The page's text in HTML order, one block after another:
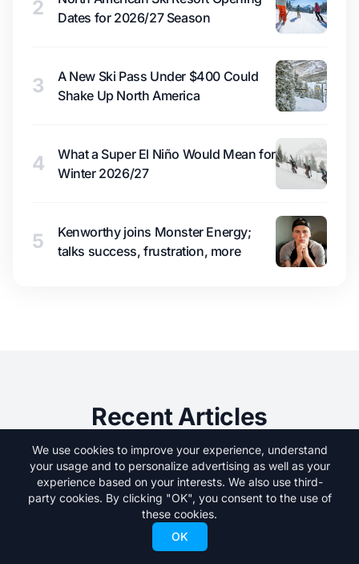
2
Dates for 2026/27 Season
3
A New Ski Pass Under $400 Could
Shake Up North America
4
What a Super El Niño Would Mean for
Winter 2026/27
5
Kenworthy joins Monster Energy;
talks success, frustration, more
Recent Articles
We use cookies to improve your experience, understand
your usage and to personalize advertising as well as your
experience based on your interests. We also use third-
party cookies. By clicking "OK", you consent to the use of
these cookies.
OK